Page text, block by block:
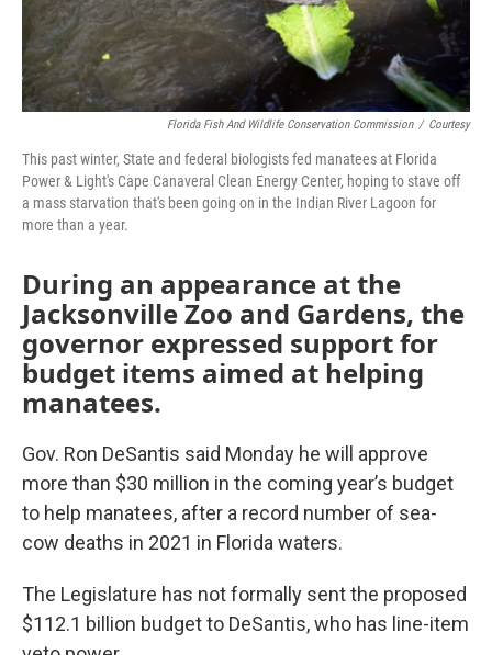
Florida Fish And Wildlife Conservation Commission / Courtesy
This past winter, State and federal biologists fed manatees at Florida
Power & Light's Cape Canaveral Clean Energy Center, hoping to stave off
a mass starvation that's been going on in the Indian River Lagoon for
more than a year.
During an appearance at the
Jacksonville Zoo and Gardens, the
governor expressed support for
budget items aimed at helping
manatees.
Gov. Ron DeSantis said Monday he will approve
more than $30 million in the coming year’s budget
to help manatees, after a record number of sea-
cow deaths in 2021 in Florida waters.
The Legislature has not formally sent the proposed
$112.1 billion budget to DeSantis, who has line-item